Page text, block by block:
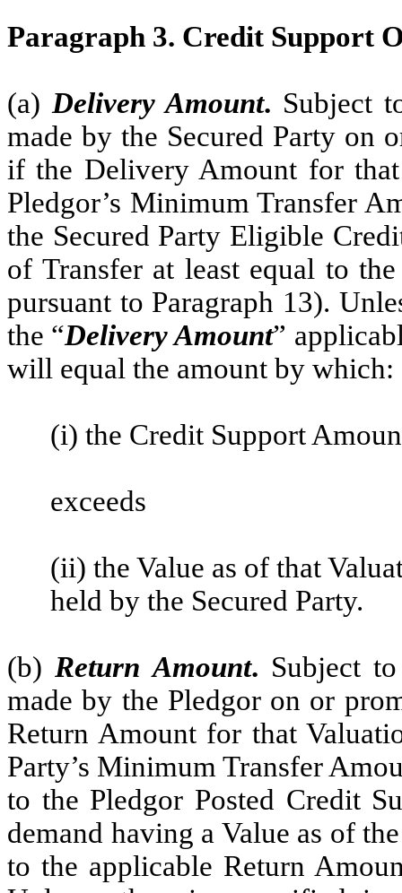
Paragraph 3. Credit Support
(a)Delivery Amount. Subject
made by the Secured Party on
if the Delivery Amount for that
Pledgor’s Minimum Transfer
the Secured Party Eligible
of Transfer at least equal to
pursuant to Paragraph 13).
the “Delivery Amount”
will equal the amount by which:
(i) the Credit Support
exceeds
(ii) the Value as of that
held by the Secured Party.
(b)Return Amount. Subject
made by the Pledgor on or
Return Amount for that
Party’s Minimum Transfer
to the Pledgor Posted Credit
demand having a Value as of
to the applicable Return